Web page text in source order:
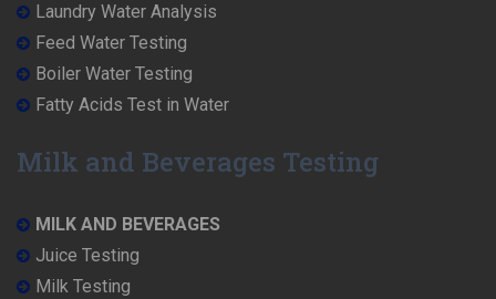
Laundry Water Analysis
Feed Water Testing
Boiler Water Testing
Fatty Acids Test in Water
Milk and Beverages Testing
MILK AND BEVERAGES
Juice Testing
Milk Testing